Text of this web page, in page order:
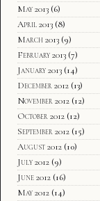
May 2013 (6)
April 2013 (8)
March 2013 (9)
February 2013 (7)
January 2013 (14)
December 2012 (13)
November 2012 (12)
October 2012 (12)
September 2012 (15)
August 2012 (10)
July 2012 (9)
June 2012 (16)
May 2012 (14)